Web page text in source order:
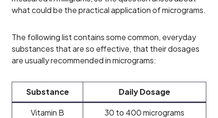
what could be the practical application of micrograms.
The following list contains some common, everyday
substances that are so effective, that their dosages
are usually recommended in micrograms:
Substance Daily Dosage
Vitamin B
30 to 400 micrograms